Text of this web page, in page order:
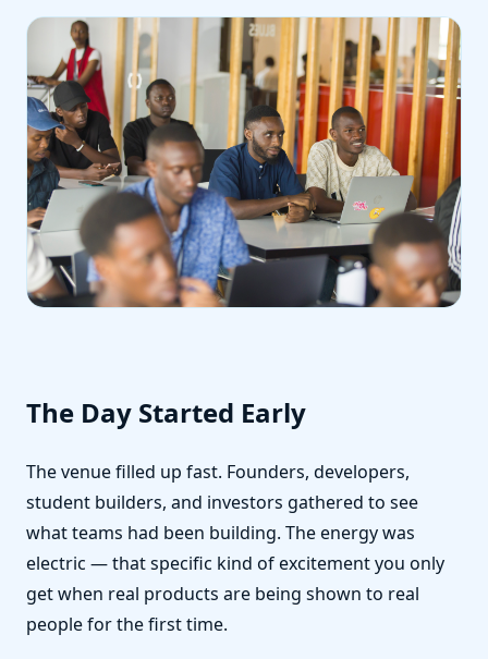
The Day Started Early
The venue filled up fast. Founders, developers,
student builders, and investors gathered to see
what teams had been building. The energy was
electric — that specific kind of excitement you only
get when real products are being shown to real
people for the first time.